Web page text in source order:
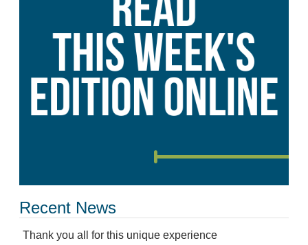
Recent News
Thank you all for this unique experience